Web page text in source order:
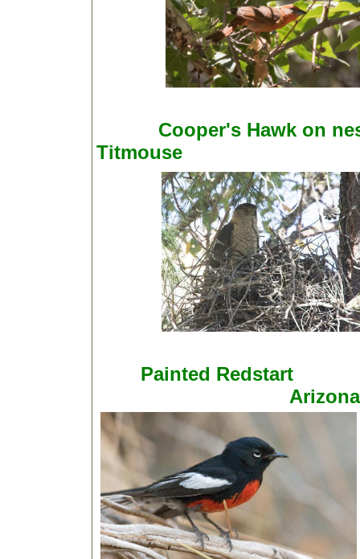
Cooper's Hawk
Titmouse
Painted Redstart
Arizona